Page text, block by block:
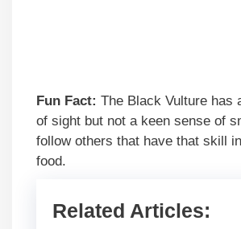
Fun Fact: The Black Vulture has
of sight but not a keen sense of
follow others that have that skill
food.
Related Articles: